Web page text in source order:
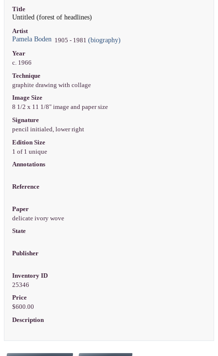
Title
Untitled (forest of headlines)
Artist
Pamela Boden1905 - 1981 (biography)
Year
c. 1966
Technique
graphite drawing with collage
Image Size
8 1/2 x 11 1/8" image and paper size
Signature
pencil initialed, lower right
Edition Size
1 of 1 unique
Annotations
Reference
Paper
delicate ivory wove
State
Publisher
Inventory ID
25346
Price
$600.00
Description